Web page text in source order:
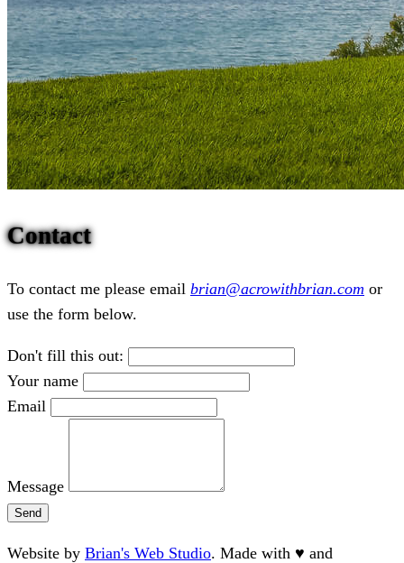
Contact
To contact me please email brian@acrowithbrian.com or
use the form below.
Don't fill this out:
Your name
Email
Message
Send
Website by Brian's Web Studio. Made with ♥ and